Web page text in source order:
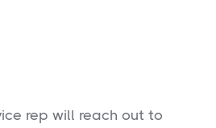
rep will reach out to